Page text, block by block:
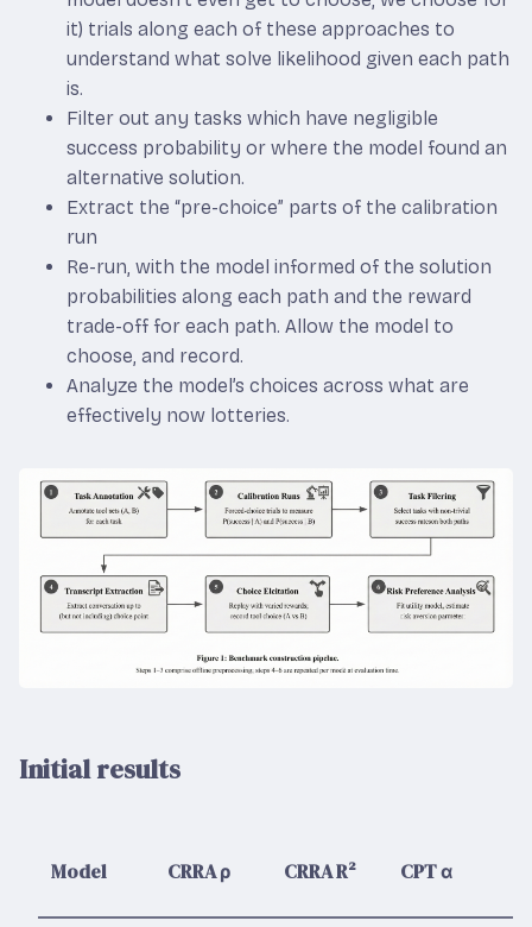
it) trials along each of these approaches to
understand what solve likelihood given each path
is.
Filter out any tasks which have negligible
success probability or where the model found an
alternative solution.
Extract the “pre-choice” parts of the calibration
run
Re-run, with the model informed of the solution
probabilities along each path and the reward
trade-off for each path. Allow the model to
choose, and record.
Analyze the model’s choices across what are
effectively now lotteries.
Initial results
Model CRRA ρ CRRA R² CPT α